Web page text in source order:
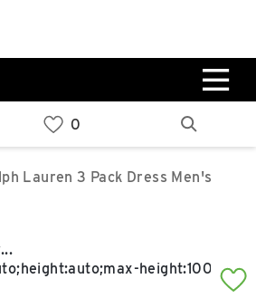
0%
0%
Lauren 3 Pack Dress Men's